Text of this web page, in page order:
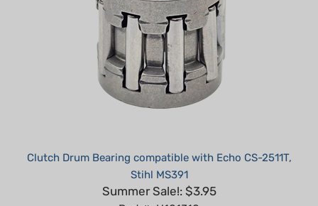
Stihl MS391
Summer Sale!: $3.95
Part #: H101310